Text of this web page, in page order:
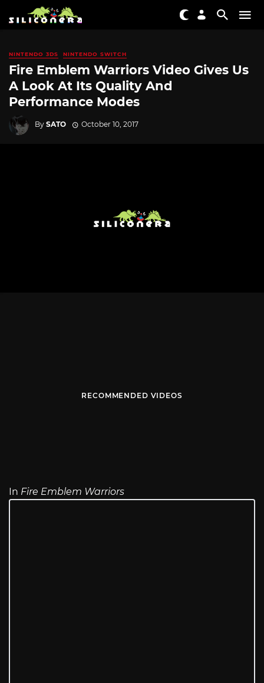
NINTENDO 3DS NINTENDO SWITCH
Fire Emblem Warriors Video Gives Us
A Look At Its Quality And
Performance Modes
By SATO October 10, 2017
RECOMMENDED VIDEOS
In Fire Emblem Warriors